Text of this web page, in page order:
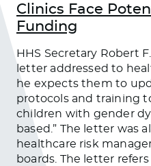
Clinics Face
Funding
HHS Secretary Robert
letter addressed to
he expects them to
protocols and training
children with gender
based.” The letter was
healthcare risk
boards. The letter